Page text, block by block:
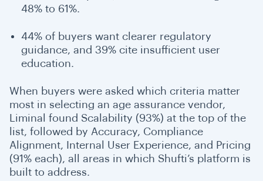
48% to 61%.
44% of buyers want clearer regulatory
guidance, and 39% cite insufficient user
education.
When buyers were asked which criteria matter
most in selecting an age assurance vendor,
Liminal found Scalability (93%) at the top of the
list, followed by Accuracy, Compliance
Alignment, Internal User Experience, and Pricing
(91% each), all areas in which Shufti’s platform is
built to address.